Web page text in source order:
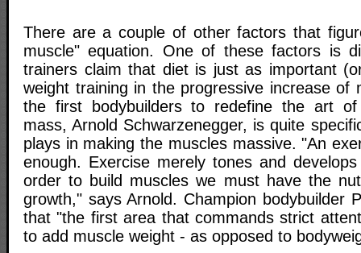
There are a couple of other factors that
muscle" equation. One of these factors is
trainers claim that diet is just as important
weight training in the progressive increase of
the first bodybuilders to redefine the art
mass, Arnold Schwarzenegger, is quite
plays in making the muscles massive. "An
enough. Exercise merely tones and
order to build muscles we must have the
growth," says Arnold. Champion bodybuilder
that "the first area that commands strict
to add muscle weight - as opposed to